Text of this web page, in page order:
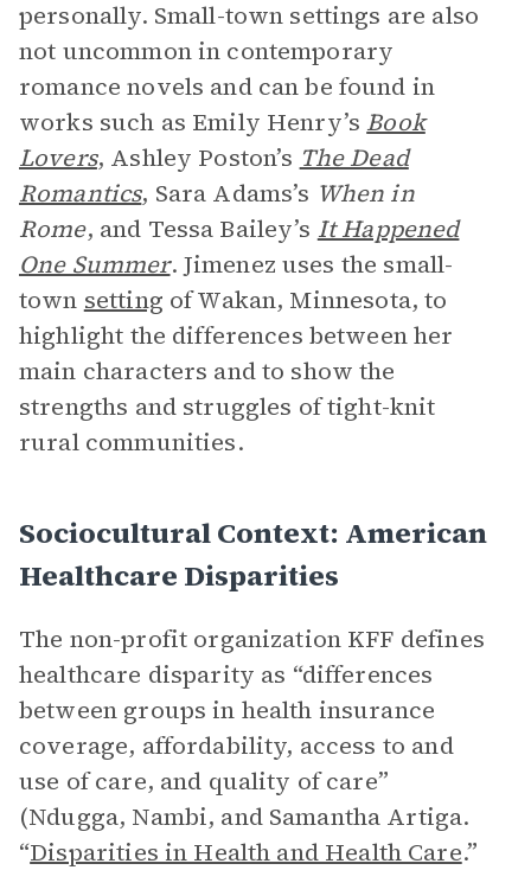
personally. Small-town settings are also
not uncommon in contemporary
romance novels and can be found in
works such as Emily Henry’s Book
Lovers, Ashley Poston’s The Dead
Romantics, Sara Adams’s When in
Rome, and Tessa Bailey’s It Happened
One Summer. Jimenez uses the small-
town setting of Wakan, Minnesota, to
highlight the differences between her
main characters and to show the
strengths and struggles of tight-knit
rural communities.
Sociocultural Context: American
Healthcare Disparities
The non-profit organization KFF defines
healthcare disparity as “differences
between groups in health insurance
coverage, affordability, access to and
use of care, and quality of care”
(Ndugga, Nambi, and Samantha Artiga.
“Disparities in Health and Health Care.”